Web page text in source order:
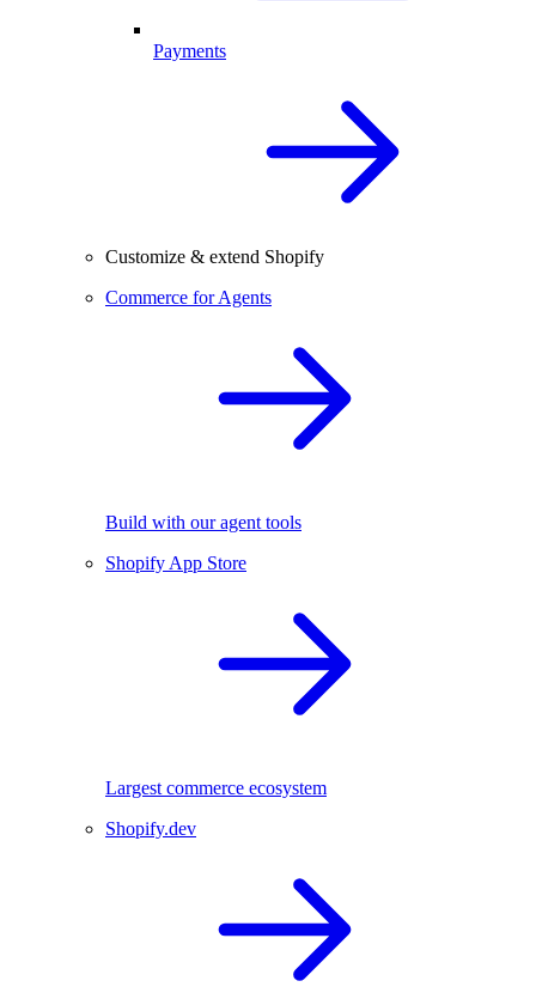
Payments
Customize & extend Shopify
Commerce for Agents
Build with our agent tools
Shopify App Store
Largest commerce ecosystem
Shopify.dev